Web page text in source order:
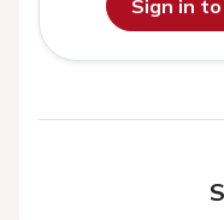
Sign in